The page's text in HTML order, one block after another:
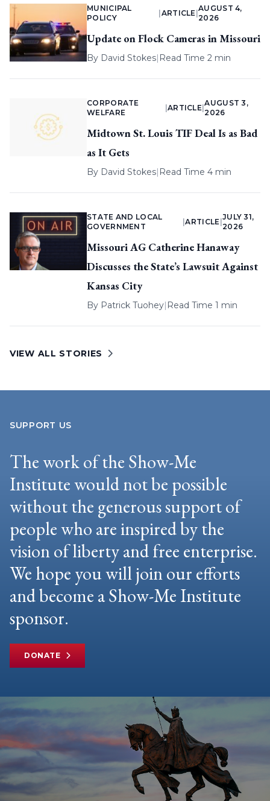
MUNICIPAL
POLICY
ARTICLE |
AUGUST 4,
2026
Update on Flock Cameras in Missouri
By David Stokes| Read Time 2 min
CORPORATE
WELFARE
ARTICLE |
AUGUST 3,
2026
Midtown St. Louis TIF Deal Is as Bad
as It Gets
By David Stokes| Read Time 4 min
STATE AND LOCAL
GOVERNMENT
|ARTICLE
JULY 31,
2026
Missouri AG Catherine Hanaway
Discusses the State’s Lawsuit Against
Kansas City
By Patrick Tuohey| Read Time 1 min
VIEW ALL STORIES
SUPPORT US
The work of the Show-Me
Institute would not be possible
without the generous support of
people who are inspired by the
vision of liberty and free enterprise.
We hope you will join our efforts
and become a Show-Me Institute
sponsor.
DONATE